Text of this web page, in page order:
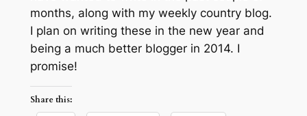
months, along with my weekly country blog.
I plan on writing these in the new year and
being a much better blogger in 2014. I
promise!
Share this: